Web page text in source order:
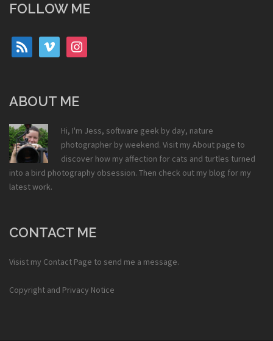
FOLLOW ME
rss vimeo instagram
ABOUT ME
Hi, I'm Jess, software geek by day, nature
photographer by weekend. Visit my About page to
discover how my affection for cats and turtles turned
into a bird photography obsession. Then check out my blog for my
latest work.
CONTACT ME
Visist my Contact Page to send me a message.
Copyright and Privacy Notice